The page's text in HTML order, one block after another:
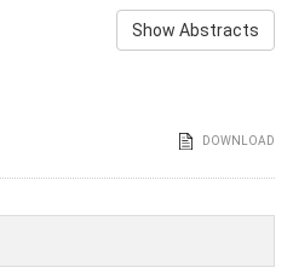
Show Abstracts
DOWNLOAD